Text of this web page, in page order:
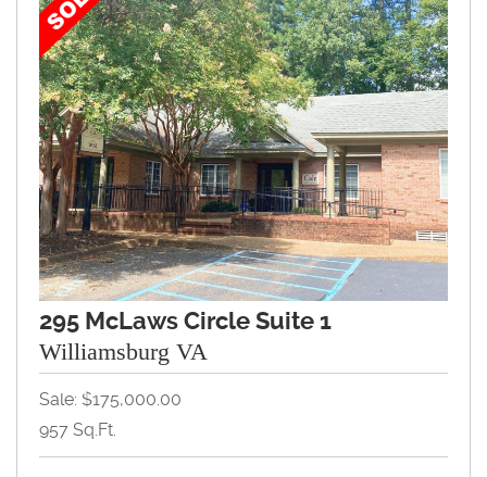
295 McLaws Circle Suite 1
Williamsburg VA
Sale: $175,000.00
957 Sq.Ft.